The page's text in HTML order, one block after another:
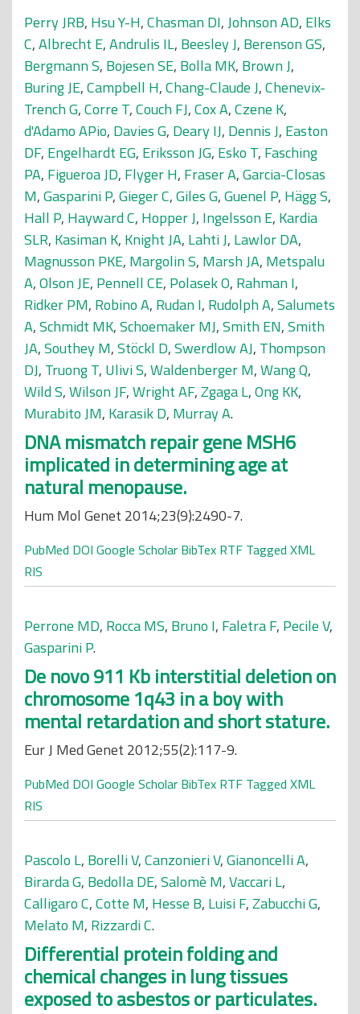
Perry JRB, Hsu Y-H,Chasman DI,Johnson AD, Elks
C,Albrecht E,Andrulis IL, Beesley J, Berenson GS,
Bergmann S, Bojesen SE, Bolla MK, Brown J,
Buring JE,Campbell H,Chang-Claude J,Chenevix-
Trench G,Corre T,Couch FJ,Cox A,Czene K,
d'Adamo APio, Davies G, Deary IJ, Dennis J, Easton
DF, Engelhardt EG, Eriksson JG, Esko T, Fasching
PA, Figueroa JD, Flyger H, Fraser A,Garcia-Closas
M,Gasparini P,Gieger C,Giles G,Guenel P, Hägg S,
Hall P, Hayward C, Hopper J, Ingelsson E, Kardia
SLR, Kasiman K, Knight JA, Lahti J, Lawlor DA,
Magnusson PKE, Margolin S, Marsh JA, Metspalu
A,Olson JE, Pennell CE, Polasek O, Rahman I,
Ridker PM, Robino A, Rudan I, Rudolph A,Salumets
A,Schmidt MK,Schoemaker MJ,Smith EN,Smith
JA,Southey M,Stöckl D,Swerdlow AJ, Thompson
DJ, Truong T, Ulivi S,Waldenberger M,Wang Q,
Wild S,Wilson JF,Wright AF,Zgaga L,Ong KK,
Murabito JM, Karasik D, Murray A.
DNA mismatch repair gene MSH6
implicated in determining age at
natural menopause.
Hum Mol Genet 2014;23(9):2490-7.
PubMed DOI Google Scholar BibTex RTF Tagged XML
RIS
Perrone MD, Rocca MS, Bruno I, Faletra F, Pecile V,
Gasparini P.
De novo 911 Kb interstitial deletion on
chromosome 1q43 in a boy with
mental retardation and short stature.
Eur J Med Genet 2012;55(2):117-9.
PubMed DOI Google Scholar BibTex RTF Tagged XML
RIS
Pascolo L, Borelli V,Canzonieri V,Gianoncelli A,
Birarda G, Bedolla DE,Salomè M,Vaccari L,
Calligaro C,Cotte M, Hesse B, Luisi F,Zabucchi G,
Melato M, Rizzardi C.
Differential protein folding and
chemical changes in lung tissues
exposed to asbestos or particulates.